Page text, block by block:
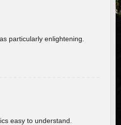
particularly enlightening.
easy to understand.